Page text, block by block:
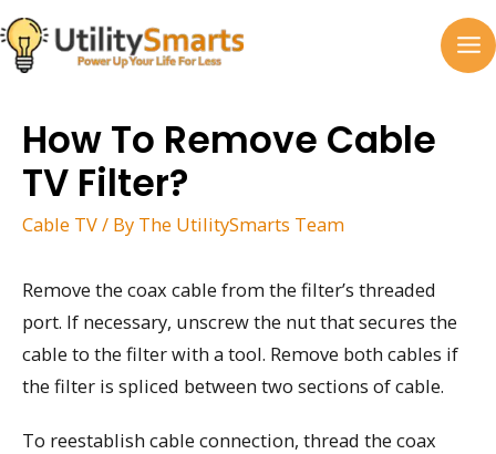
Skip
to
content
How To Remove Cable
TV Filter?
Cable TV/ By The UtilitySmarts Team
Remove the coax cable from the filter’s threaded
port. If necessary, unscrew the nut that secures the
cable to the filter with a tool. Remove both cables if
the filter is spliced between two sections of cable.
To reestablish cable connection, thread the coax